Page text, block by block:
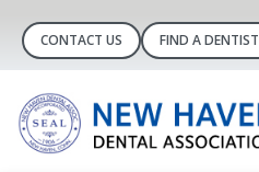
CONTACT US FIND A DENTIST